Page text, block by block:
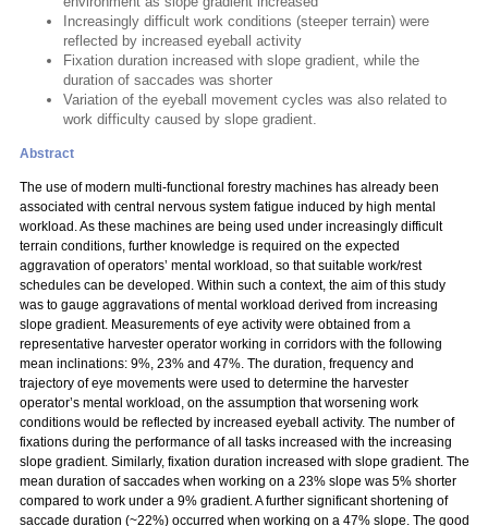
Increasingly difficult work conditions (steeper terrain) were
reflected by increased eyeball activity
Fixation duration increased with slope gradient, while the
duration of saccades was shorter
Variation of the eyeball movement cycles was also related to
work difficulty caused by slope gradient.
Abstract
The use of modern multi-functional forestry machines has already been
associated with central nervous system fatigue induced by high mental
workload. As these machines are being used under increasingly difficult
terrain conditions, further knowledge is required on the expected
aggravation of operators’ mental workload, so that suitable work/rest
schedules can be developed. Within such a context, the aim of this study
was to gauge aggravations of mental workload derived from increasing
slope gradient. Measurements of eye activity were obtained from a
representative harvester operator working in corridors with the following
mean inclinations: 9%, 23% and 47%. The duration, frequency and
trajectory of eye movements were used to determine the harvester
operator’s mental workload, on the assumption that worsening work
conditions would be reflected by increased eyeball activity. The number of
fixations during the performance of all tasks increased with the increasing
slope gradient. Similarly, fixation duration increased with slope gradient. The
mean duration of saccades when working on a 23% slope was 5% shorter
compared to work under a 9% gradient. A further significant shortening of
saccade duration (~22%) occurred when working on a 47% slope. The good